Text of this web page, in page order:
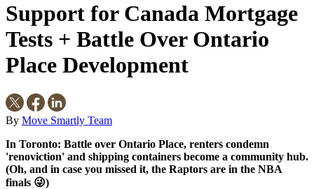
Support for Canada Mortgage
Tests + Battle Over Ontario
Place Development
By Move Smartly Team
In Toronto: Battle over Ontario Place, renters condemn
'renoviction' and shipping containers become a community hub.
(Oh, and in case you missed it, the Raptors are in the NBA
finals 😜)